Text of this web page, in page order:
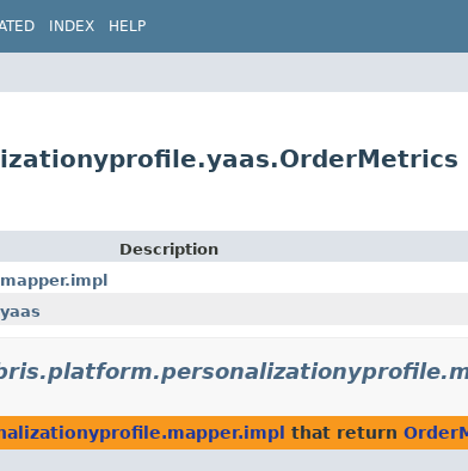
INDEX HELP
Description
that return